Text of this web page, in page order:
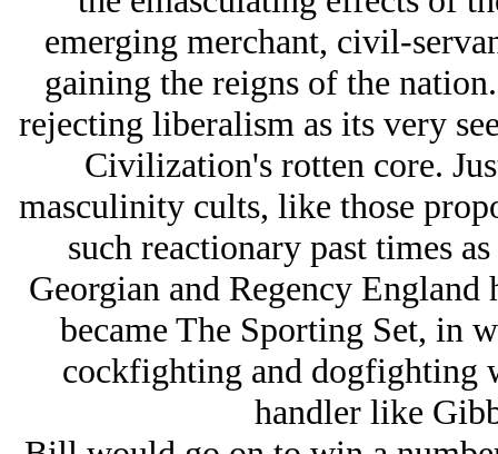
emerging merchant, civil-
gaining the reigns of the
rejecting liberalism as its very
Civilization's rotten core.
masculinity cults, like those
such reactionary past times
Georgian and Regency England
became The Sporting Set, in
cockfighting and dogfighting
handler like